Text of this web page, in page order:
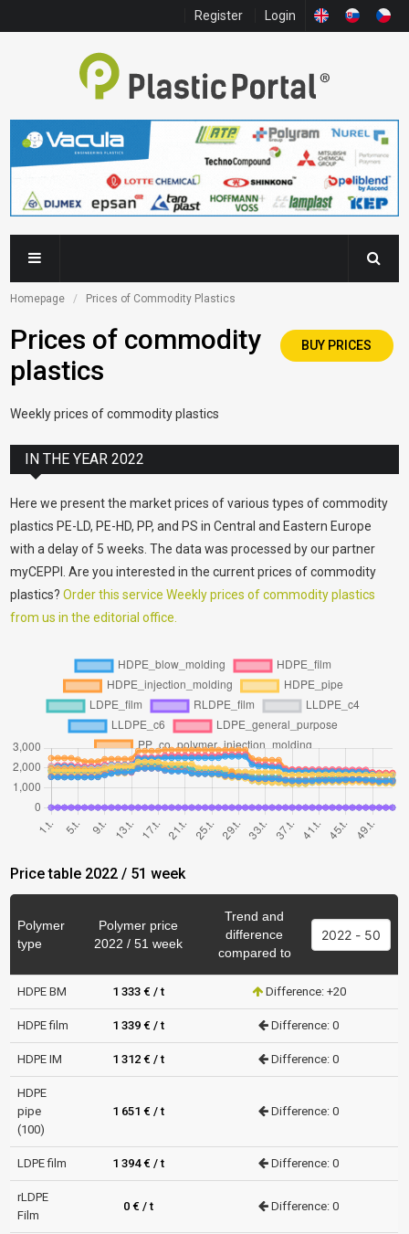
Register Login
Homepage Prices of Commodity Plastics
Prices of commodity
plastics
BUY PRICES
Weekly prices of commodity plastics
IN THE YEAR 2022
Here we present the market prices of various types of commodity
plastics PE-LD, PE-HD, PP, and PS in Central and Eastern Europe
with a delay of 5 weeks. The data was processed by our partner
myCEPPI. Are you interested in the current prices of commodity
plastics?Order this service Weekly prices of commodity plastics
from us in the editorial office.
Price table 2022 / 51 week
Polymer
type
Polymer price
2022 / 51 week
Trend and
difference
compared to
HDPE BM 1 333 € / t Difference: +20
HDPE film 1 339 € / t Difference: 0
HDPE IM 1 312 € / t Difference: 0
HDPE
pipe
(100)
1 651 € / t Difference: 0
LDPE film 1 394 € / t Difference: 0
rLDPE
Film
0 € / t Difference: 0